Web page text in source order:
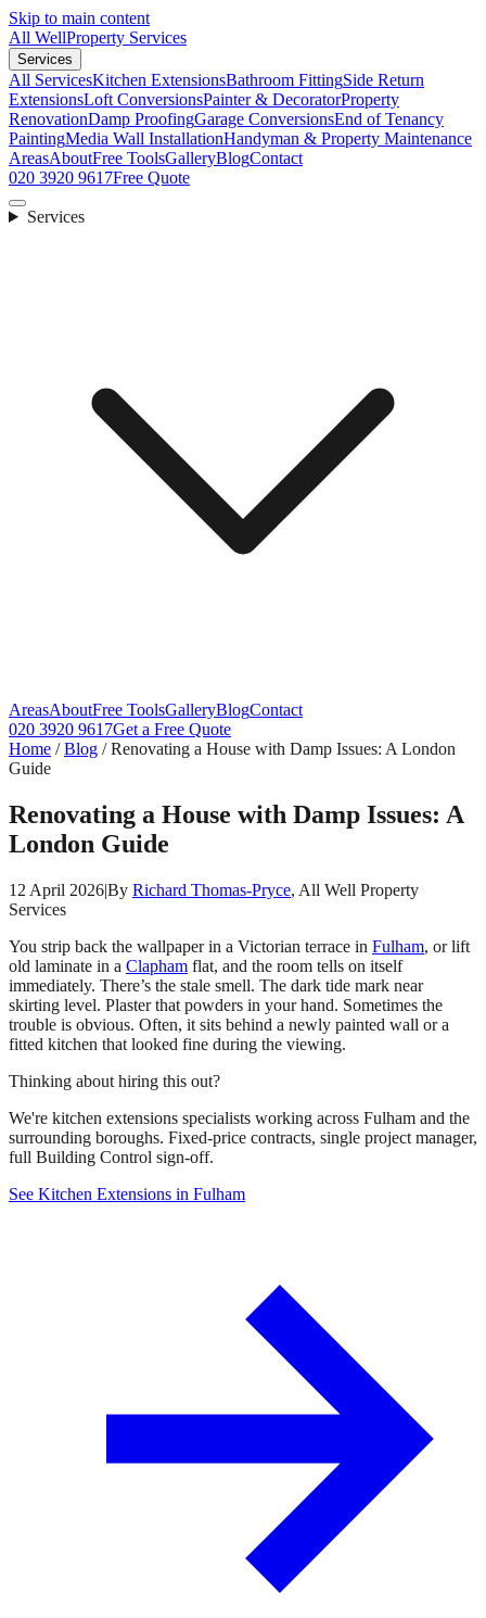
Skip to main content
All WellProperty Services
Services
All ServicesKitchen ExtensionsBathroom FittingSide Return
ExtensionsLoft ConversionsPainter & DecoratorProperty
RenovationDamp ProofingGarage ConversionsEnd of Tenancy
PaintingMedia Wall InstallationHandyman & Property Maintenance
AreasAboutFree ToolsGalleryBlogContact
020 3920 9617Free Quote
Services
AreasAboutFree ToolsGalleryBlogContact
020 3920 9617Get a Free Quote
Home /Blog /Renovating a House with Damp Issues: A London
Guide
Renovating a House with Damp Issues: A
London Guide
12 April 2026|By Richard Thomas-Pryce, All Well Property
Services
You strip back the wallpaper in a Victorian terrace in Fulham, or lift
old laminate in a Clapham flat, and the room tells on itself
immediately. There’s the stale smell. The dark tide mark near
skirting level. Plaster that powders in your hand. Sometimes the
trouble is obvious. Often, it sits behind a newly painted wall or a
fitted kitchen that looked fine during the viewing.
Thinking about hiring this out?
We're kitchen extensions specialists working across Fulham and the
surrounding boroughs. Fixed-price contracts, single project manager,
full Building Control sign-off.
See Kitchen Extensions in Fulham